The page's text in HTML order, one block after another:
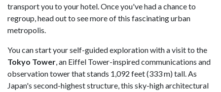
transport you to your hotel. Once you've had a chance to
regroup, head out to see more of this fascinating urban
metropolis.
You can start your self-guided exploration with a visit to the
Tokyo Tower, an Eiffel Tower-inspired communications and
observation tower that stands 1,092 feet (333 m) tall. As
Japan's second-highest structure, this sky-high architectural